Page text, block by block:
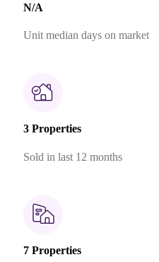
N/A
Unit median days on market
3 Properties
Sold in last 12 months
7 Properties